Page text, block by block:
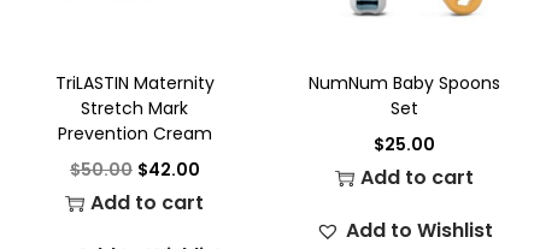
TriLASTIN Maternity
Stretch Mark
Prevention Cream
$50.00 $42.00
Add to cart
NumNum Baby Spoons
Set
$25.00
Add to cart
Add to Wishlist